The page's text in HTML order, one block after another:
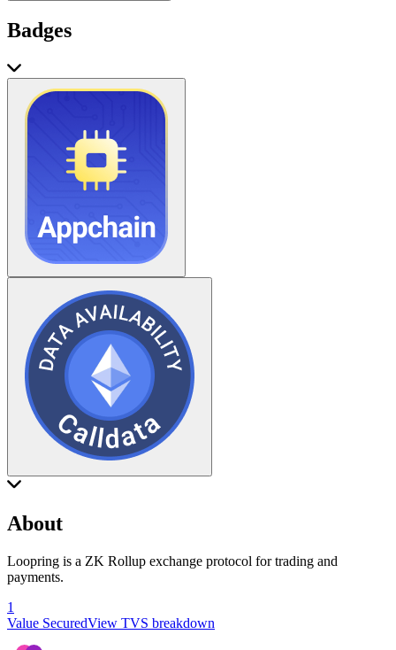
Badges
About
Loopring is a ZK Rollup exchange protocol for trading and
payments.
1
Value SecuredView TVS breakdown